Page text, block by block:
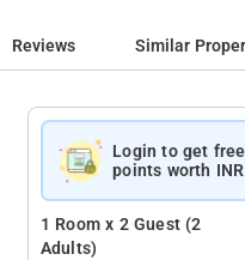
Reviews Similar
Login to get
points worth
1 Room x 2 Guest (2
Adults)